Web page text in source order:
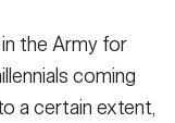
the Army for
coming
a certain extent,